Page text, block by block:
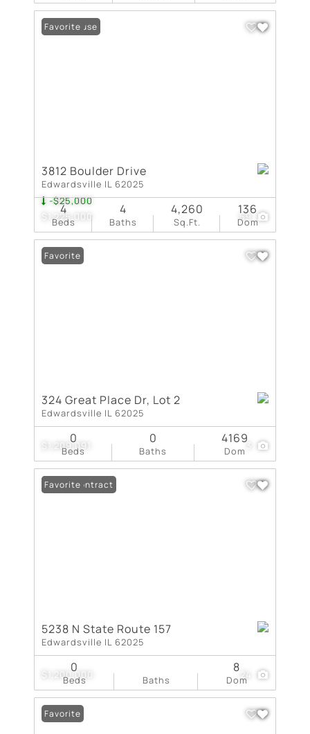
$1,225,000
-$25,000
59
Open House
Favorite
3812 Boulder Drive
Edwardsville IL 62025
Beds
4
Baths
4
Sq.Ft.
4,260
Dom
136
$1,209,091 3
Favorite
324 Great Place Dr, Lot 2
Edwardsville IL 62025
Beds
0
Baths
0
Dom
4169
$1,200,000 24
Under Contract
Favorite
5238 N State Route 157
Edwardsville IL 62025
Beds
0
Baths Dom
8
Favorite